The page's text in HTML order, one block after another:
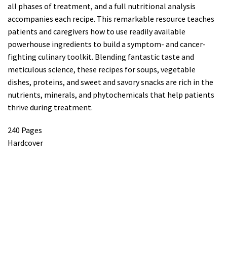
all phases of treatment, and a full nutritional analysis
accompanies each recipe. This remarkable resource teaches
patients and caregivers how to use readily available
powerhouse ingredients to build a symptom- and cancer-
fighting culinary toolkit. Blending fantastic taste and
meticulous science, these recipes for soups, vegetable
dishes, proteins, and sweet and savory snacks are rich in the
nutrients, minerals, and phytochemicals that help patients
thrive during treatment.
240 Pages
Hardcover